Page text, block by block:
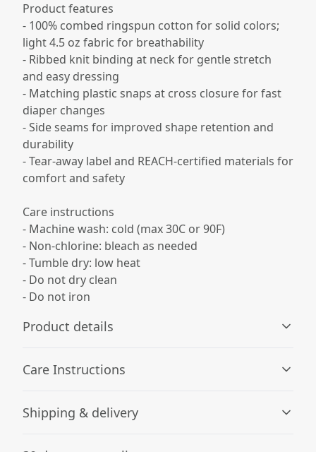
Product features
- 100% combed ringspun cotton for solid colors;
light 4.5 oz fabric for breathability
- Ribbed knit binding at neck for gentle stretch
and easy dressing
- Matching plastic snaps at cross closure for fast
diaper changes
- Side seams for improved shape retention and
durability
- Tear-away label and REACH-certified materials for
comfort and safety
Care instructions
- Machine wash: cold (max 30C or 90F)
- Non-chlorine: bleach as needed
- Tumble dry: low heat
- Do not dry clean
- Do not iron
Product details
Made from specially spun fibers that make very strong
Care Instructions
Shipping & delivery